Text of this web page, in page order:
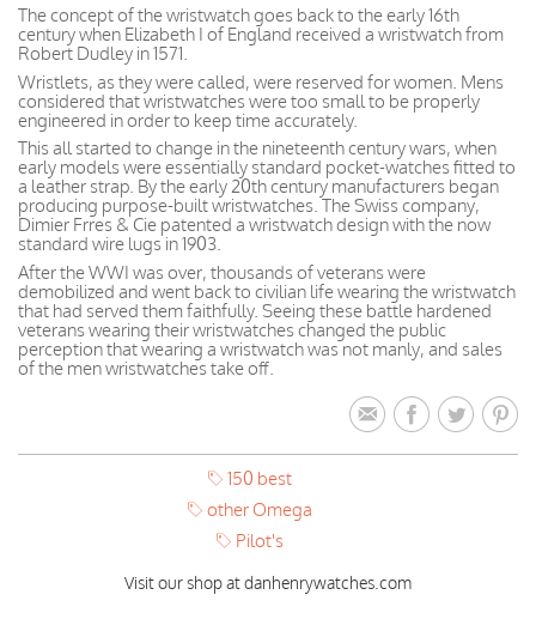
The concept of the wristwatch goes back to the early 16th
century when Elizabeth I of England received a wristwatch from
Robert Dudley in 1571.
Wristlets, as they were called, were reserved for women. Mens
considered that wristwatches were too small to be properly
engineered in order to keep time accurately.
This all started to change in the nineteenth century wars, when
early models were essentially standard pocket-watches fitted to
a leather strap. By the early 20th century manufacturers began
producing purpose-built wristwatches. The Swiss company,
Dimier Frres & Cie patented a wristwatch design with the now
standard wire lugs in 1903.
After the WWI was over, thousands of veterans were
demobilized and went back to civilian life wearing the wristwatch
that had served them faithfully. Seeing these battle hardened
veterans wearing their wristwatches changed the public
perception that wearing a wristwatch was not manly, and sales
of the men wristwatches take off.
150 best
other Omega
Pilot's
Visit our shop at danhenrywatches.com